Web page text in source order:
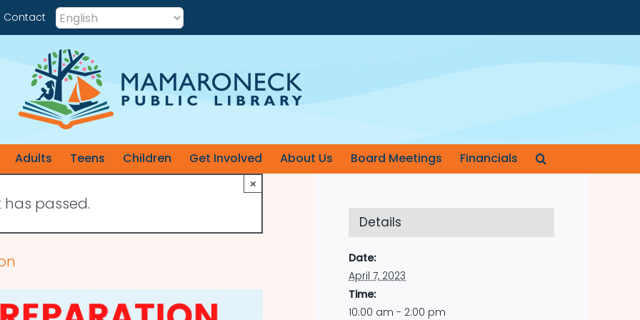
Contact
Adults Teens Children Get Involved About Us Board Meetings Financials
has passed.
×
Details
Date:
April 7, 2023
Time:
10:00 am - 2:00 pm